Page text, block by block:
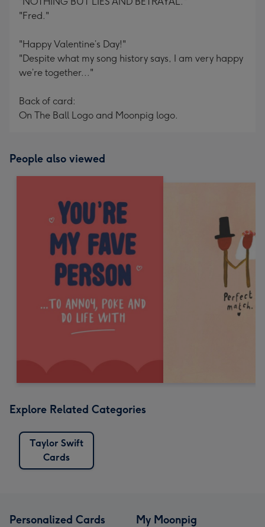
"Fred."
"Happy Valentine’s Day!"
"Despite what my song history says, I am very happy
we’re together..."
Back of card:
On The Ball Logo and Moonpig logo.
People also viewed
Explore Related Categories
Taylor Swift
Cards
Personalized Cards My Moonpig